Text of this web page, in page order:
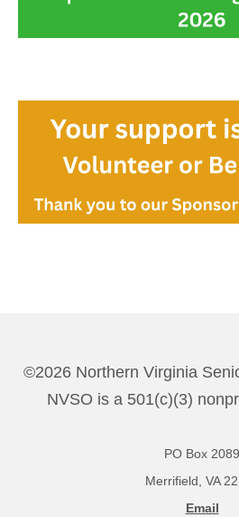
©2026 Northern Virginia
NVSO is a 501(c)(3)
PO Box 2089
Merrifield, VA
Email